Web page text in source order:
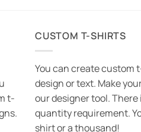
t-
CUSTOM T-SHIRTS
You can create custom
design or text. Make
our designer tool.
quantity requirement.
shirt or a thousand!